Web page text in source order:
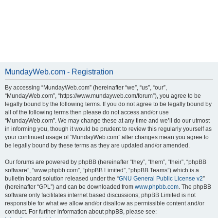
MundayWeb.com - Registration
By accessing “MundayWeb.com” (hereinafter “we”, “us”, “our”,
“MundayWeb.com”, “https://www.mundayweb.com/forum”), you agree to be
legally bound by the following terms. If you do not agree to be legally bound by
all of the following terms then please do not access and/or use
“MundayWeb.com”. We may change these at any time and we’ll do our utmost
in informing you, though it would be prudent to review this regularly yourself as
your continued usage of “MundayWeb.com” after changes mean you agree to
be legally bound by these terms as they are updated and/or amended.
Our forums are powered by phpBB (hereinafter “they”, “them”, “their”, “phpBB
software”, “www.phpbb.com”, “phpBB Limited”, “phpBB Teams”) which is a
bulletin board solution released under the “GNU General Public License v2”
(hereinafter “GPL”) and can be downloaded from www.phpbb.com. The phpBB
software only facilitates internet based discussions; phpBB Limited is not
responsible for what we allow and/or disallow as permissible content and/or
conduct. For further information about phpBB, please see: